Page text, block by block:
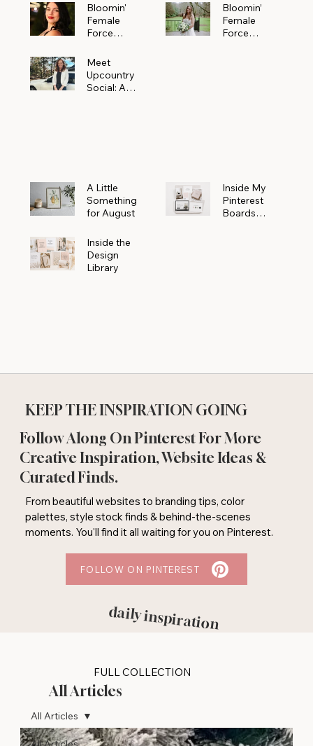
Bloomin'
Female
Force
Meet
Alejandra
Navarro of
Bloomin’
Female
Force
Meet
Upcountry
Social: A
A Little
Something
for August
Inside My
Pinterest
Boards
Inside the
Design
Library
FULL COLLECTION
All Articles
All Articles
KEEP THE INSPIRATION GOING
Follow Along On Pinterest For More
Creative Inspiration, Website Ideas &
Curated Finds.
From beautiful websites to branding tips, color
palettes, style stock finds & behind-the-scenes
moments. You'll find it all waiting for you on Pinterest.
FOLLOW ON PINTEREST
daily inspiration